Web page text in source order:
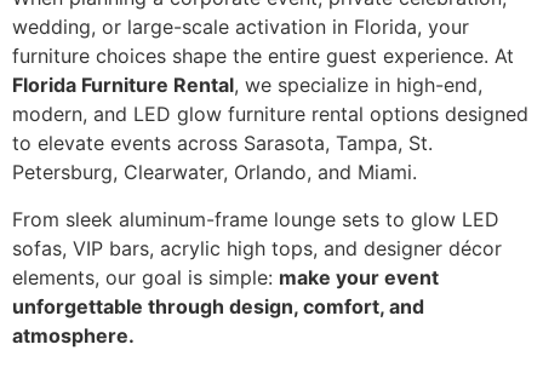
wedding, or large-scale activation in Florida, your
furniture choices shape the entire guest experience. At
Florida Furniture Rental, we specialize in high-end,
modern, and LED glow furniture rental options designed
to elevate events across Sarasota, Tampa, St.
Petersburg, Clearwater, Orlando, and Miami.
From sleek aluminum-frame lounge sets to glow LED
sofas, VIP bars, acrylic high tops, and designer décor
elements, our goal is simple: make your event
unforgettable through design, comfort, and
atmosphere.